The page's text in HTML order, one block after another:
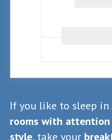
If you like to sleep in
rooms with
style, take your